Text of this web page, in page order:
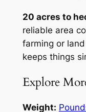
20 acres to
reliable area
farming or
keeps things
Explore
Weight: